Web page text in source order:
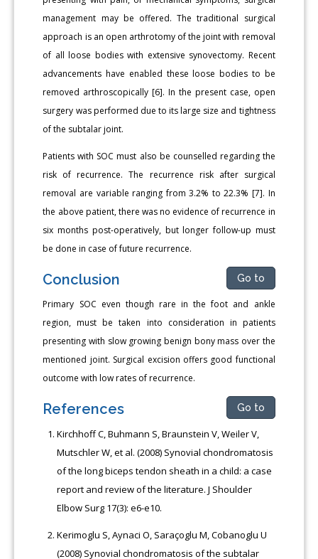
management may be offered. The traditional surgical
approach is an open arthrotomy of the joint with removal
of all loose bodies with extensive synovectomy. Recent
advancements have enabled these loose bodies to be
removed arthroscopically [6]. In the present case, open
surgery was performed due to its large size and tightness
of the subtalar joint.
Patients with SOC must also be counselled regarding the
risk of recurrence. The recurrence risk after surgical
removal are variable ranging from 3.2% to 22.3% [7]. In
the above patient, there was no evidence of recurrence in
six months post-operatively, but longer follow-up must
be done in case of future recurrence.
Conclusion Go to
Primary SOC even though rare in the foot and ankle
region, must be taken into consideration in patients
presenting with slow growing benign bony mass over the
mentioned joint. Surgical excision offers good functional
outcome with low rates of recurrence.
References Go to
Kirchhoff C, Buhmann S, Braunstein V, Weiler V,
Mutschler W, et al. (2008) Synovial chondromatosis
of the long biceps tendon sheath in a child: a case
report and review of the literature. J Shoulder
Elbow Surg 17(3): e6-e10.
Kerimoglu S, Aynaci O, Saraçoglu M, Cobanoglu U
(2008) Synovial chondromatosis of the subtalar